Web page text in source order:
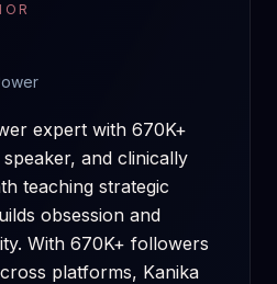
expert with 670K+
and clinically
teaching strategic
obsession and
With 670K+ followers
platforms, Kanika